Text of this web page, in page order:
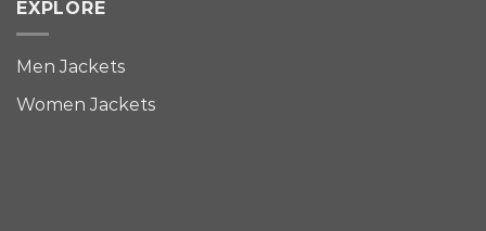
EXPLORE
Men Jackets
Women Jackets